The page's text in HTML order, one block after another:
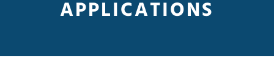
APPLICATIONS